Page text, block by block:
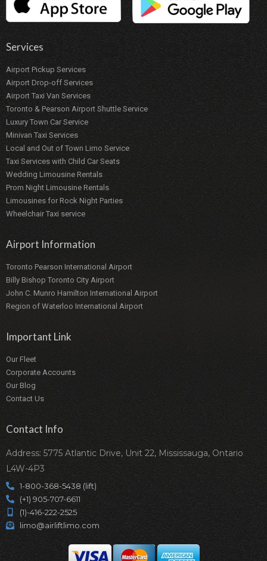
Services
Airport Pickup Services
Airport Drop-off Services
Airport Taxi Van Services
Toronto & Pearson Airport Shuttle Service
Luxury Town Car Service
Minivan Taxi Services
Local and Out of Town Limo Service
Taxi Services with Child Car Seats
Wedding Limousine Rentals
Prom Night Limousine Rentals
Limousines for Rock Night Parties
Wheelchair Taxi service
Airport Information
Toronto Pearson International Airport
Billy Bishop Toronto City Airport
John C. Munro Hamilton International Airport
Region of Waterloo International Airport
Important Link
Our Fleet
Corporate Accounts
Our Blog
Contact Us
Contact Info
Address: 5775 Atlantic Drive, Unit 22, Mississauga, Ontario
L4W-4P3
1-800-368-5438 (lift)
(+1) 905-707-6611
(1)-416-222-2525
limo@airliftlimo.com